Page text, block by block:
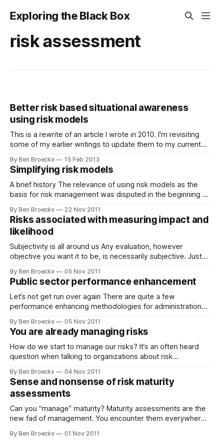
Exploring the Black Box
risk assessment
Better risk based situational awareness
using risk models
This is a rewrite of an article I wrote in 2010. I'm revisiting
some of my earlier writings to update them to my current
top five issues in any area of concern other than an area
they
By Ben Broeckx 15 Feb 2013
Simplifying risk models
A brief history The relevance of using risk models as the
basis for risk management was disputed in the beginning of
a number of authors. In the early ‘00’s, leading risk
management advisory companies did not see the reason
By Ben Broeckx 22 Nov 2011
Risks associated with measuring impact and
likelihood
Subjectivity is all around us Any evaluation, however
objective you want it to be, is necessarily subjective. Just
ample illustration of how easily we start to act based on
subjective assessments. Now, contrast this to new risk
management methodologies and
By Ben Broeckx 05 Nov 2011
Public sector performance enhancement
Let’s not get run over again There are quite a few
performance enhancing methodologies for administrations
that successful all the time. However, under pressure to
enhance performance, the public servants hope if or rather
when someone turns government
By Ben Broeckx 05 Nov 2011
You are already managing risks
How do we start to manage our risks? It’s an often heard
question when talking to organizations about risk
organizations already manage risk. It’s often just not called
risk management. Risk management by any other name
Let’s look
By Ben Broeckx 04 Nov 2011
Sense and nonsense of risk maturity
assessments
Can you “manage” maturity? Maturity assessments are the
new fad of management. You encounter them everywhere.
management and internal control systems need to be
By Ben Broeckx 01 Nov 2011